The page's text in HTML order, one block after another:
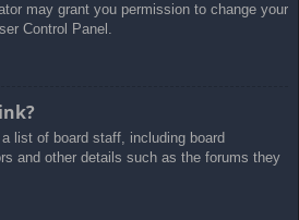
may grant you permission to change your
Control Panel.
list of board staff, including board
and other details such as the forums they